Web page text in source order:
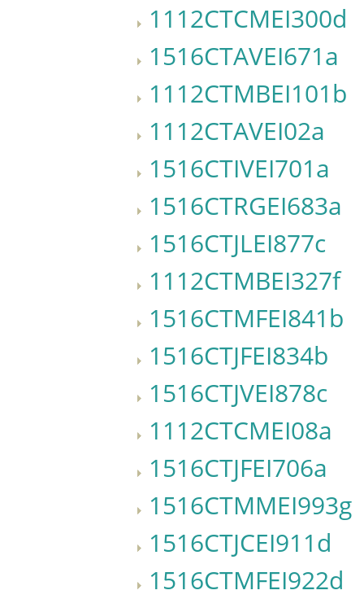
1112CTCMEI300d
1516CTAVEI671a
1112CTMBEI101b
1112CTAVEI02a
1516CTIVEI701a
1516CTRGEI683a
1516CTJLEI877c
1112CTMBEI327f
1516CTMFEI841b
1516CTJFEI834b
1516CTJVEI878c
1112CTCMEI08a
1516CTJFEI706a
1516CTMMEI993g
1516CTJCEI911d
1516CTMFEI922d